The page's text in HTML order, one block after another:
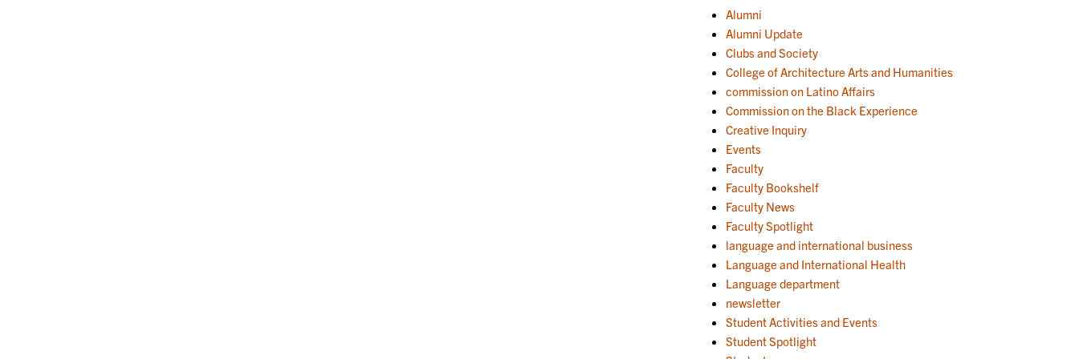
Alumni
Alumni Update
Clubs and Society
College of Architecture Arts and Humanities
commission on Latino Affairs
Commission on the Black Experience
Creative Inquiry
Events
Faculty
Faculty Bookshelf
Faculty News
Faculty Spotlight
language and international business
Language and International Health
Language department
newsletter
Student Activities and Events
Student Spotlight